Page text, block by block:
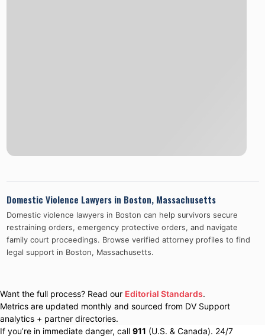
Domestic Violence Lawyers in Boston, Massachusetts
Domestic violence lawyers in Boston can help survivors secure
restraining orders, emergency protective orders, and navigate
family court proceedings. Browse verified attorney profiles to find
legal support in Boston, Massachusetts.
Want the full process? Read our Editorial Standards.
Metrics are updated monthly and sourced from DV Support
analytics + partner directories.
If you’re in immediate danger, call 911 (U.S. & Canada). 24/7